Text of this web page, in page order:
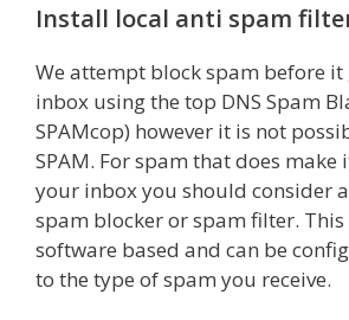
Install local anti spam
We attempt block spam before it
inbox using the top DNS Spam
SPAMcop) however it is not
SPAM. For spam that does
your inbox you should consider a
spam blocker or spam filter.
software based and can be
to the type of spam you receive.